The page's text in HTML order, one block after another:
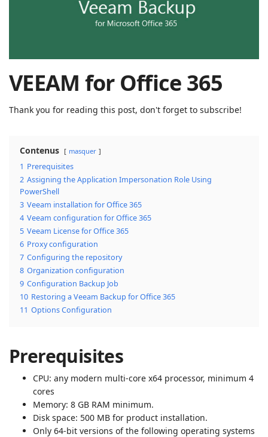
| Rached
Chader
VEEAM for Office 365
Thank you for reading this post, don't forget to subscribe!
Contenus masquer
1 Prerequisites
2 Assigning the Application Impersonation Role Using
PowerShell
3 Veeam installation for Office 365
4 Veeam configuration for Office 365
5 Veeam License for Office 365
6 Proxy configuration
7 Configuring the repository
8 Organization configuration
9 Configuration Backup Job
10 Restoring a Veeam Backup for Office 365
11 Options Configuration
Prerequisites
CPU: any modern multi-core x64 processor, minimum 4
cores
Memory: 8 GB RAM minimum.
Disk space: 500 MB for product installation.
Only 64-bit versions of the following operating systems